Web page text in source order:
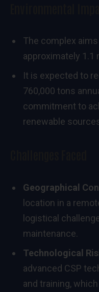
The complex
approximately 1.1
It is expected to
760,000 tons
commitment to
renewable
Geographical
location in a
logistical
maintenance.
Technological
advanced CSP
and training,